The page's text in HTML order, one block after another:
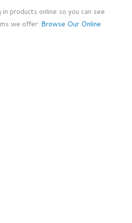
products online so you can see
we offer: Browse Our Online